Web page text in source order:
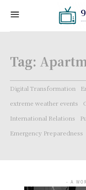
Tag:
Digital Transformation
extreme weather events
International Relations
Emergency Preparedness
- A